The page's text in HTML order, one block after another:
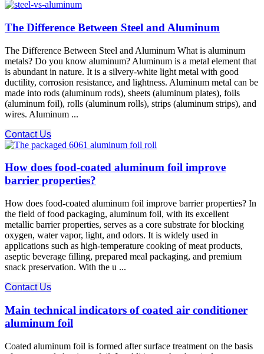
The Difference Between Steel and Aluminum
The Difference Between Steel and Aluminum What is aluminum
metals? Do you know aluminum? Aluminum is a metal element that
is abundant in nature. It is a silvery-white light metal with good
ductility, corrosion resistance, and lightness. Aluminum metal can be
made into rods (aluminum rods), sheets (aluminum plates), foils
(aluminum foil), rolls (aluminum rolls), strips (aluminum strips), and
wires. Aluminum ...
Contact Us
How does food-coated aluminum foil improve
barrier properties?
How does food-coated aluminum foil improve barrier properties? In
the field of food packaging, aluminum foil, with its excellent
metallic barrier properties, serves as a core substrate for blocking
oxygen, water vapor, light, and odors. It is widely used in
applications such as high-temperature cooking of meat products,
aseptic beverage filling, prepared meal packaging, and premium
snack preservation. With the u ...
Contact Us
Main technical indicators of coated air conditioner
aluminum foil
Coated aluminum foil is formed after surface treatment on the basis